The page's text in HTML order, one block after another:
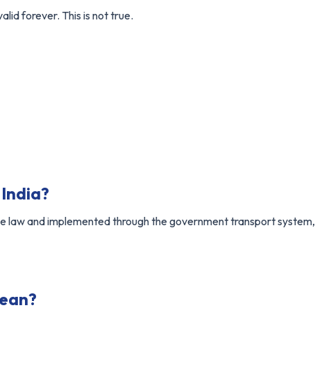
forever. This is not true.
law and implemented through the government transport system,